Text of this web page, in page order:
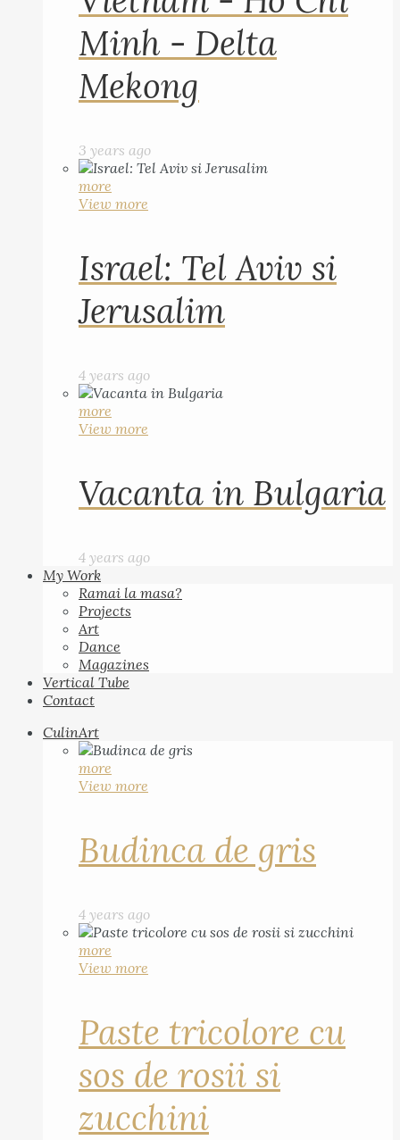
Minh - Delta
Mekong
3 years ago
more
View more
Israel: Tel Aviv si
Jerusalim
4 years ago
more
View more
Vacanta in Bulgaria
4 years ago
My Work
Ramai la masa?
Projects
Art
Dance
Magazines
Vertical Tube
Contact
CulinArt
more
View more
Budinca de gris
4 years ago
more
View more
Paste tricolore cu
sos de rosii si
zucchini